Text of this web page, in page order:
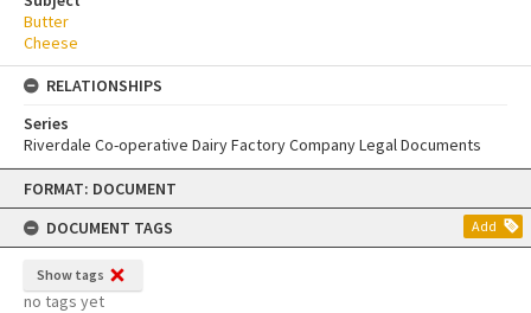
Skip
content
FORMAT: DOCUMENT
DOCUMENT TAGS
Add
Show tags
no tags yet
Butter
Cheese
RELATIONSHIPS
Series
Riverdale Co-operative Dairy Factory Company Legal Documents